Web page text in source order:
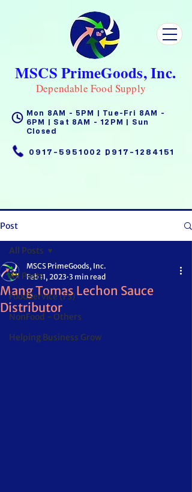
MSCS PrimeGoods, Inc.
Dependable Food Supply
0917-5951002 |
Mon 8AM - 5PM | Tue-Fri 8AM -
6PM | Sat 8AM - 12PM | Sun
Closed
0917-1284151
Post
All Posts
FoodService (FS)
NonFood - Others
Helping Business Grow
All Posts
Mang Tomas Lechon Sauce
Distributor
MSCS PrimeGoods, Inc.
Feb 11, 2023 3 min read